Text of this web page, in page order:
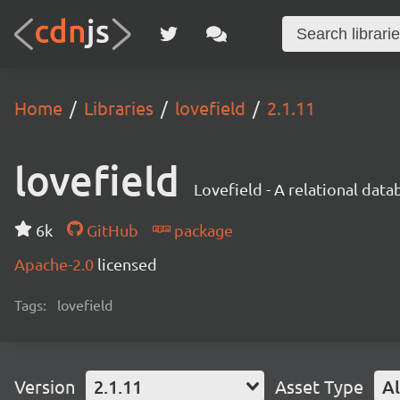
Home Libraries lovefield 2.1.11
lovefield Lovefield - A relational
6k GitHub
package
Apache-2.0 licensed
Tags: lovefield
Version 2.1.11 Asset Type